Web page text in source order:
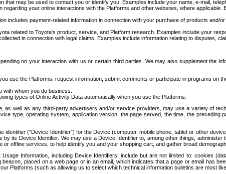
that may be used to contact you or identify you. Examples include your name, e-mail,
regarding your online interactions with the Platforms and other websites, where
includes payment-related information in connection with your purchase of products
related to Toyota's product, service, and Platform research. Examples include your
in connection with legal claims. Examples include information relating to disputes,
on your interaction with us or certain third parties. We may also supplement the
use the Platforms, request information, submit comments or participate in programs on
whom you do business.
types of Online Activity Data automatically when you use the Platforms:
well as any third-party advertisers and/or service providers, may use a variety of
type, operating system, application version, the page served, the time, the
identifier (“Device Identifier”) for the Device (computer, mobile phone, tablet or other
its Device Identifier. We may use a Device Identifier to, among other things,
offline services, to help identify you and your shopping cart, and gather broad
Information, including Device Identifiers, include but are not limited to: cookies
placed on a web page or in an email, which indicates that a page or email has
Platforms (such as allowing us to select which technical information bulletins are most